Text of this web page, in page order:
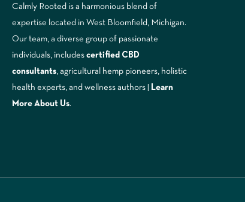
Calmly Rooted is a harmonious blend of
expertise located in West Bloomfield, Michigan.
Our team, a diverse group of passionate
individuals, includes certified CBD
consultants, agricultural hemp pioneers, holistic
health experts, and wellness authors |
Learn
More About Us.